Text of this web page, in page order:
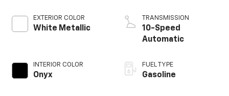
EXTERIOR COLOR
White Metallic
INTERIOR COLOR
Onyx
TRANSMISSION
10-Speed
Automatic
FUEL TYPE
Gasoline